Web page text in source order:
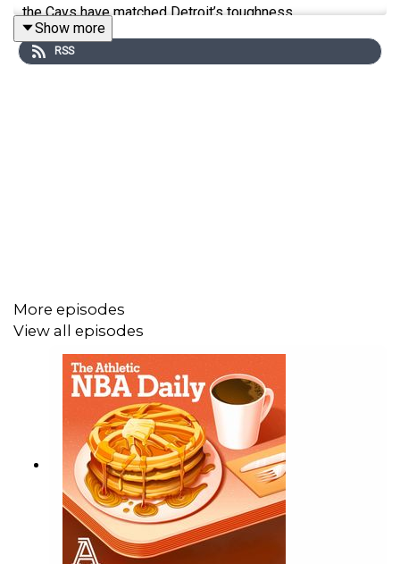
the Cavs have matched Detroit’s toughness.
Show more
RSS
More episodes
View all episodes